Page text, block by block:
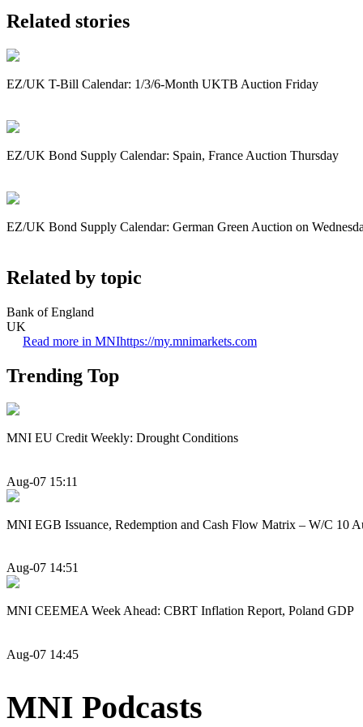
Related stories
EZ/UK T-Bill Calendar: 1/3/6-Month UKTB Auction Friday
EZ/UK Bond Supply Calendar: Spain, France Auction Thursday
EZ/UK Bond Supply Calendar: German Green Auction on
Related by topic
Bank of England
UK
Read more in MNIhttps://my.mnimarkets.com
Trending Top
MNI EU Credit Weekly: Drought Conditions
Aug-07 15:11
MNI EGB Issuance, Redemption and Cash Flow Matrix – W/C 10
Aug-07 14:51
MNI CEEMEA Week Ahead: CBRT Inflation Report, Poland GDP
Aug-07 14:45
MNI Podcasts